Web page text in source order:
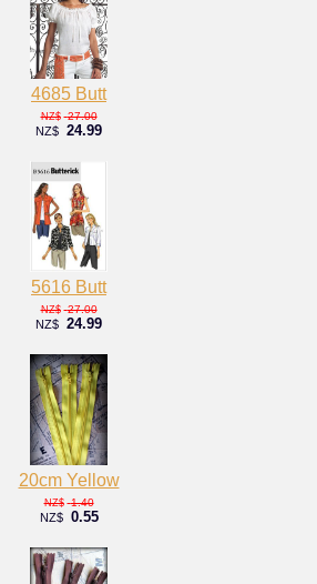
4685 Butt
NZ$ 27.00
NZ$ 24.99
5616 Butt
NZ$ 27.00
NZ$ 24.99
20cm Yellow
NZ$ 1.40
NZ$ 0.55